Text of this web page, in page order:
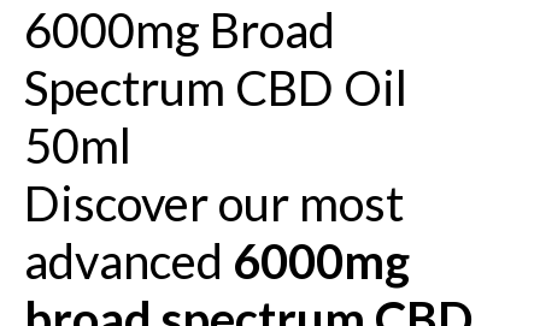
6000mg Broad
Spectrum CBD Oil
50ml
Discover our most
advanced 6000mg